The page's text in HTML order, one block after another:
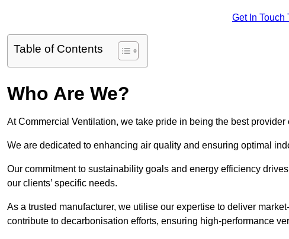
Get In Touch
Table of Contents
Who Are We?
At Commercial Ventilation, we take pride in being the best
We are dedicated to enhancing air quality and ensuring optimal
Our commitment to sustainability goals and energy efficiency
our clients’ specific needs.
As a trusted manufacturer, we utilise our expertise to deliver
contribute to decarbonisation efforts, ensuring high-performance